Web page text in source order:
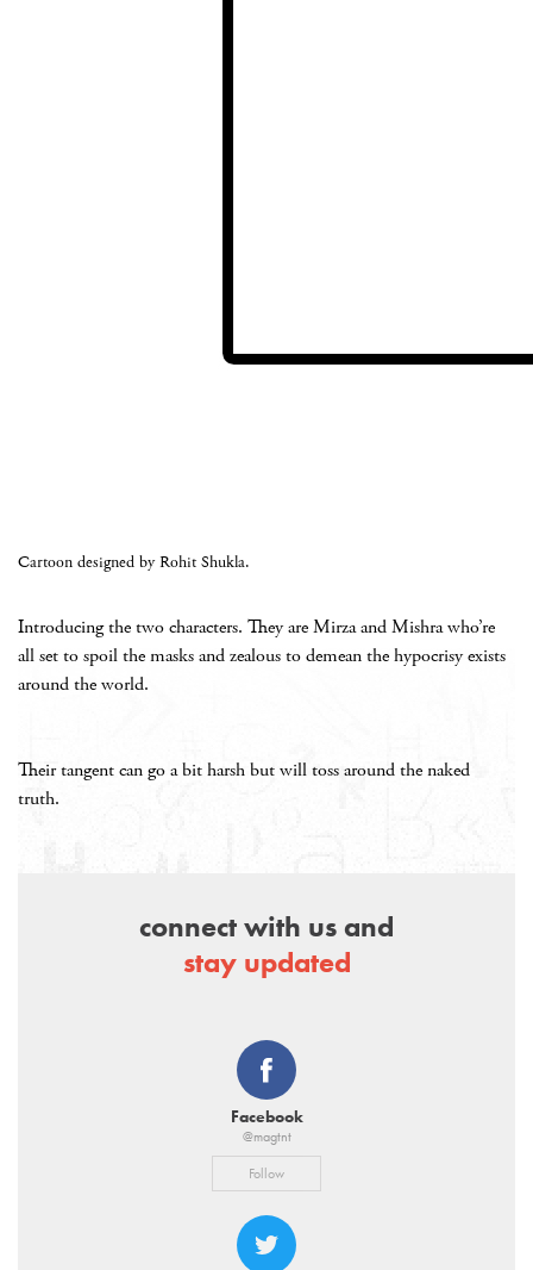
Cartoon designed by Rohit Shukla.
Introducing the two characters. They are Mirza and Mishra who’re
all set to spoil the masks and zealous to demean the hypocrisy exists
around the world.
Their tangent can go a bit harsh but will toss around the naked
truth.
connect with us and
stay updated
Facebook
@magtnt
Follow